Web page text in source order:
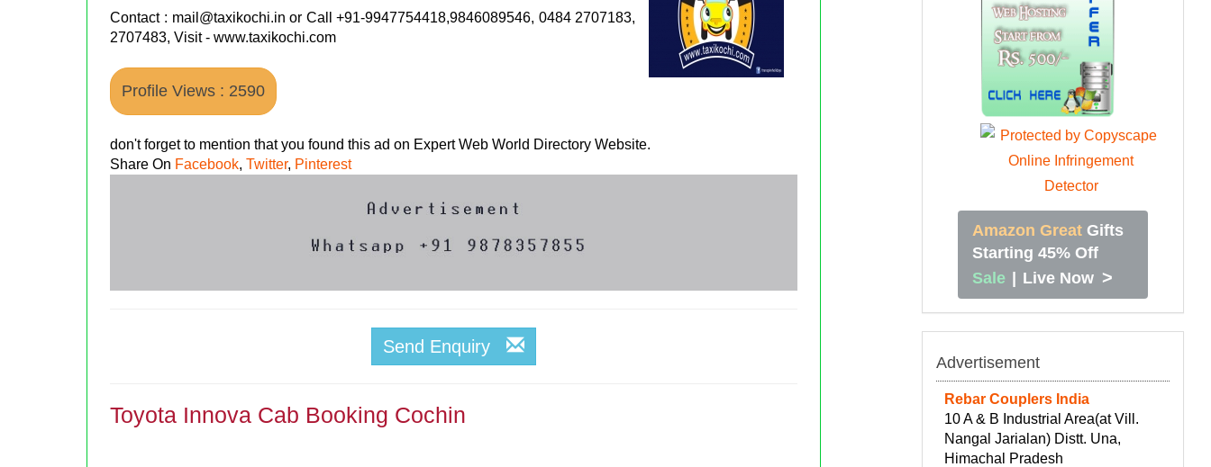
Contact : mail@taxikochi.in or Call +91-9947754418,9846089546, 0484 2707183,
2707483, Visit - www.taxikochi.com
Profile Views : 2590
don't forget to mention that you found this ad on Expert Web World Directory Website.
Share On Facebook,Twitter, Pinterest
Send Enquiry
Toyota Innova Cab Booking Cochin
Amazon Great Gifts
Starting 45% Off
Sale | Live Now >
Advertisement
Rebar Couplers India
10 A & B Industrial Area(at Vill.
Nangal Jarialan) Distt. Una,
Himachal Pradesh